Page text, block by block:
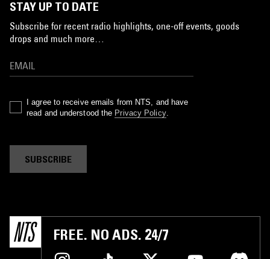
STAY UP TO DATE
Subscribe for recent radio highlights, one-off events, goods
drops and much more…
I agree to receive emails from NTS, and have
read and understood the Privacy Policy.
SUBSCRIBE
FREE. NO ADS. 24/7